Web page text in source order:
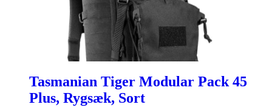
Tasmanian Tiger Modular Pack 45
Plus, Rygsæk, Sort